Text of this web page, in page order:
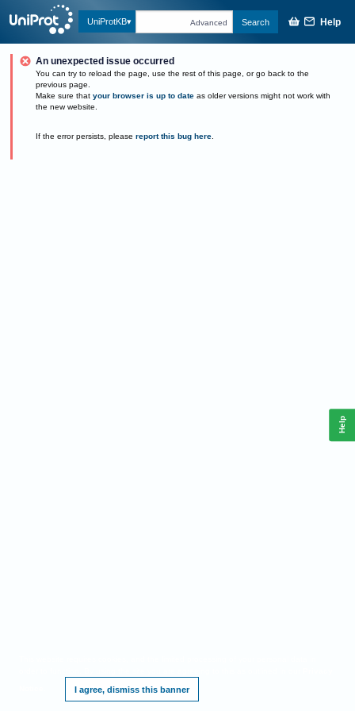
UniProtKB Advanced Search Help
An unexpected issue occurred
You can try to reload the page, use the rest of this page, or go back to the
previous page.
Make sure that your browser is up to date as older versions might not work with
the new website.
If the error persists, please report this bug here.
I agree, dismiss this banner
Help